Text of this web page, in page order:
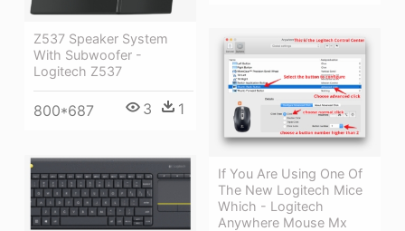
Z537 Speaker System
With Subwoofer -
Logitech Z537
800*687 3 1
If You Are Using One Of
The New Logitech Mice
Which - Logitech
Anywhere Mouse Mx